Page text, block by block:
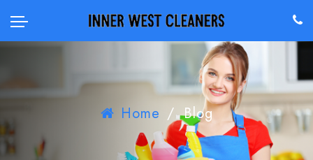
Home / Blog